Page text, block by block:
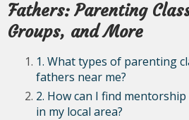
Fathers: Parenting
Groups, and More
1. What types of parenting
fathers near me?
2. How can I find
in my local area?